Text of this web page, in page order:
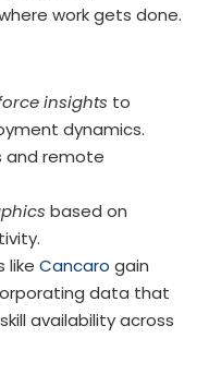
work gets done.
insights to
dynamics.
and remote
based on
like Cancaro gain
data that
availability across